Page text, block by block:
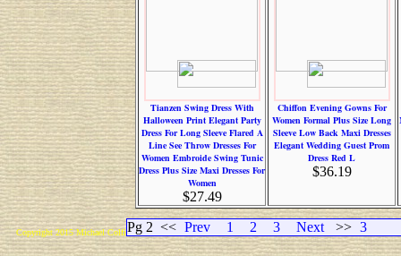
Tianzen Swing Dress With
Halloween Print Elegant Party
Dress For Long Sleeve Flared A
Line See Throw Dresses For
Women Embroide Swing Tunic
Dress Plus Size Maxi Dresses For
Women
$27.49
Chiffon Evening Gowns For
Women Formal Plus Size Long
Sleeve Low Back Maxi Dresses
Elegant Wedding Guest Prom
Dress Red L
$36.19
Pg 2 << Prev 1 2 3 Next >> 3
Copyright 2015 Michael Colfin